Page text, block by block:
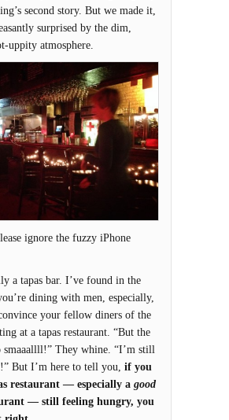
second story. But we made it,
surprised by the dim,
uppity atmosphere.
ignore the fuzzy iPhone
a tapas bar. I’ve found in the
dining with men, especially,
your fellow diners of the
at a tapas restaurant. “But the
smaaallll!” They whine. “I’m still
But I’m here to tell you, if you
restaurant — especially a good
— still feeling hungry, you